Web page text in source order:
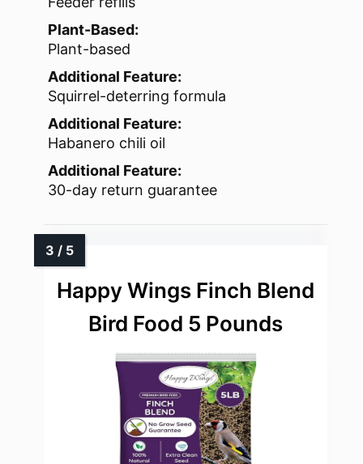
Plant-Based:
Plant-based
Additional Feature:
Squirrel-deterring formula
Additional Feature:
Habanero chili oil
Additional Feature:
30-day return guarantee
Happy Wings Finch Blend
Bird Food 5 Pounds